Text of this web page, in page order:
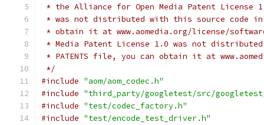
* the Alliance for Open Media Patent License
* was not distributed with this source code in
* obtain it at www.aomedia.org/license/
* Media Patent License 1.0 was not
* PATENTS file, you can obtain it at
*/
#include "aom/aom_codec.h"
#include "third_party/googletest/src/
#include "test/codec_factory.h"
#include "test/encode_test_driver.h"